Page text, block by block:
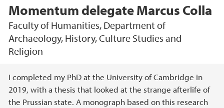
Momentum delegate Marcus Colla
Faculty of Humanities, Department of
Archaeology, History, Culture Studies and
Religion
Main content
I completed my PhD at the University of Cambridge in
2019, with a thesis that looked at the strange afterlife of
the Prussian state. A monograph based on this research